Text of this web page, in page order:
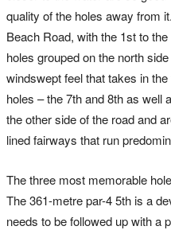
quality of the holes away from
Beach Road, with the 1st to
holes grouped on the north
windswept feel that takes in
holes – the 7th and 8th as well
the other side of the road and
lined fairways that run
The three most memorable
The 361-metre par-4 5th is a
needs to be followed up with a